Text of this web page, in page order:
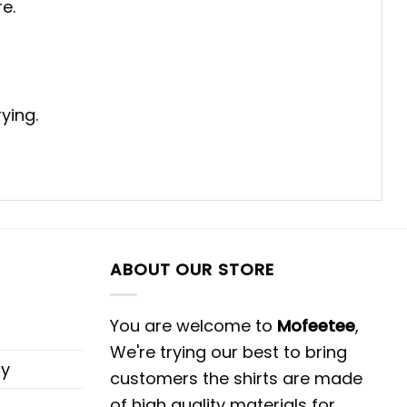
ABOUT OUR STORE
You are welcome to Mofeetee,
We're trying our best to bring
customers the shirts are made